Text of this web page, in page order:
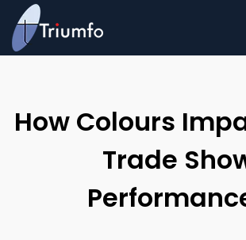
How Colours
Trade